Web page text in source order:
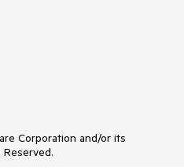
Corporation and/or its